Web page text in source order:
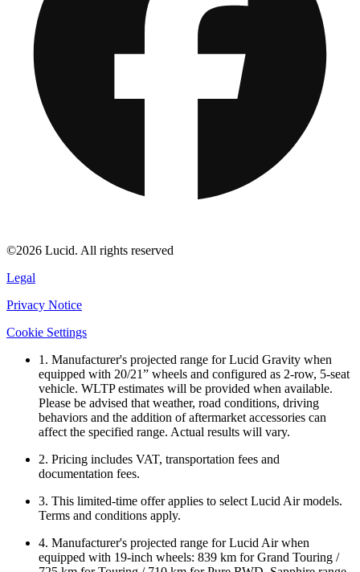
©2026 Lucid. All rights reserved
Legal
Privacy Notice
Cookie Settings
1. Manufacturer's projected range for Lucid Gravity when
equipped with 20/21” wheels and configured as 2-row, 5-seat
vehicle. WLTP estimates will be provided when available.
Please be advised that weather, road conditions, driving
behaviors and the addition of aftermarket accessories can
affect the specified range. Actual results will vary.
2. Pricing includes VAT, transportation fees and
documentation fees.
3. This limited-time offer applies to select Lucid Air models.
Terms and conditions apply.
4. Manufacturer's projected range for Lucid Air when
equipped with 19-inch wheels: 839 km for Grand Touring /